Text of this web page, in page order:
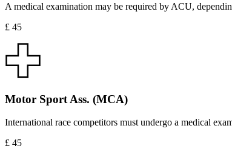
A medical examination may be required by ACU,
£ 45
Motor Sport Ass. (MCA)
International race competitors must undergo a medical
£ 45